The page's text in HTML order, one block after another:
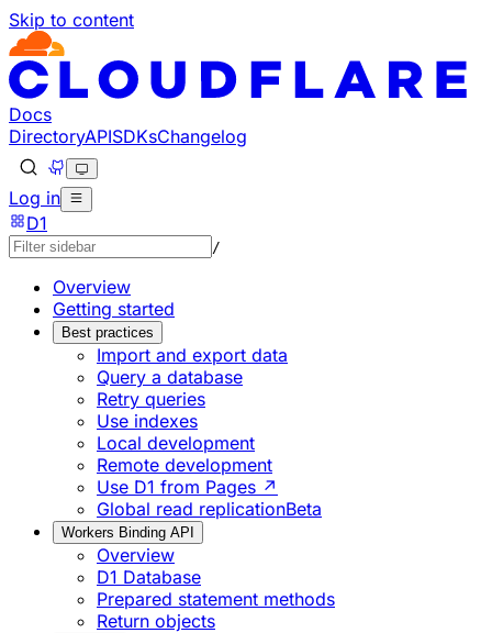
Skip to content
Documentation Index
Fetch the complete documentation index at: https://
Use this file to discover all available pages before
Docs
DirectoryAPISDKsChangelog
Log in
D1
/
Overview
Getting started
Best practices
Import and export data
Query a database
Retry queries
Use indexes
Local development
Remote development
Use D1 from Pages ↗
Global read replicationBeta
Workers Binding API
Overview
D1 Database
Prepared statement methods
Return objects